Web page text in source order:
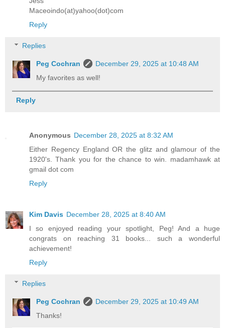
Maceoindo(at)yahoo(dot)com
Reply
Replies
Peg Cochran
December 29, 2025 at 10:48 AM
My favorites as well!
Reply
Anonymous December 28, 2025 at 8:32 AM
Either Regency England OR the glitz and glamour of the
1920's. Thank you for the chance to win. madamhawk at
gmail dot com
Reply
Kim Davis December 28, 2025 at 8:40 AM
I so enjoyed reading your spotlight, Peg! And a huge
congrats on reaching 31 books... such a wonderful
achievement!
Reply
Replies
Peg Cochran
December 29, 2025 at 10:49 AM
Thanks!